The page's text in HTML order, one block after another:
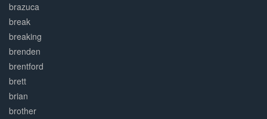
brazuca
break
breaking
brenden
brentford
brett
brian
brother